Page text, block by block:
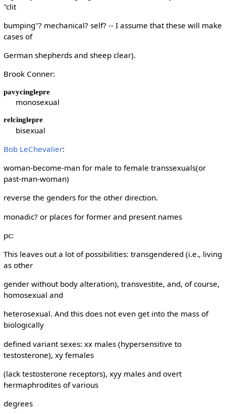
"clit
bumping"? mechanical? self? -- I assume that these will make
cases of
German shepherds and sheep clear).
Brook Conner:
pavycinglepre
monosexual
relcinglepre
bisexual
Bob LeChevalier:
woman-become-man for male to female transsexuals(or
past-man-woman)
reverse the genders for the other direction.
monadic? or places for former and present names
pc:
This leaves out a lot of possibilities: transgendered (i.e., living
as other
gender without body alteration), transvestite, and, of course,
homosexual and
heterosexual. And this does not even get into the mass of
biologically
defined variant sexes: xx males (hypersensitive to
testosterone), xy females
(lack testosterone receptors), xyy males and overt
hermaphrodites of various
degrees